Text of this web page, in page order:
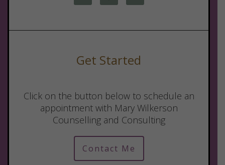
Get Started
Click on the button below to schedule an
appointment with Mary Wilkerson
Counselling and Consulting
Contact Me